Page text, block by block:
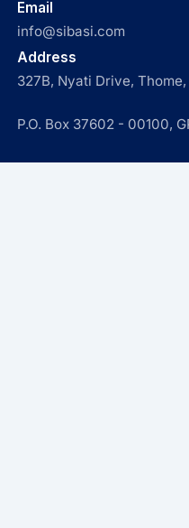
Email
info@sibasi.com
Address
327B, Nyati Drive,
P.O. Box 37602 - 00100,